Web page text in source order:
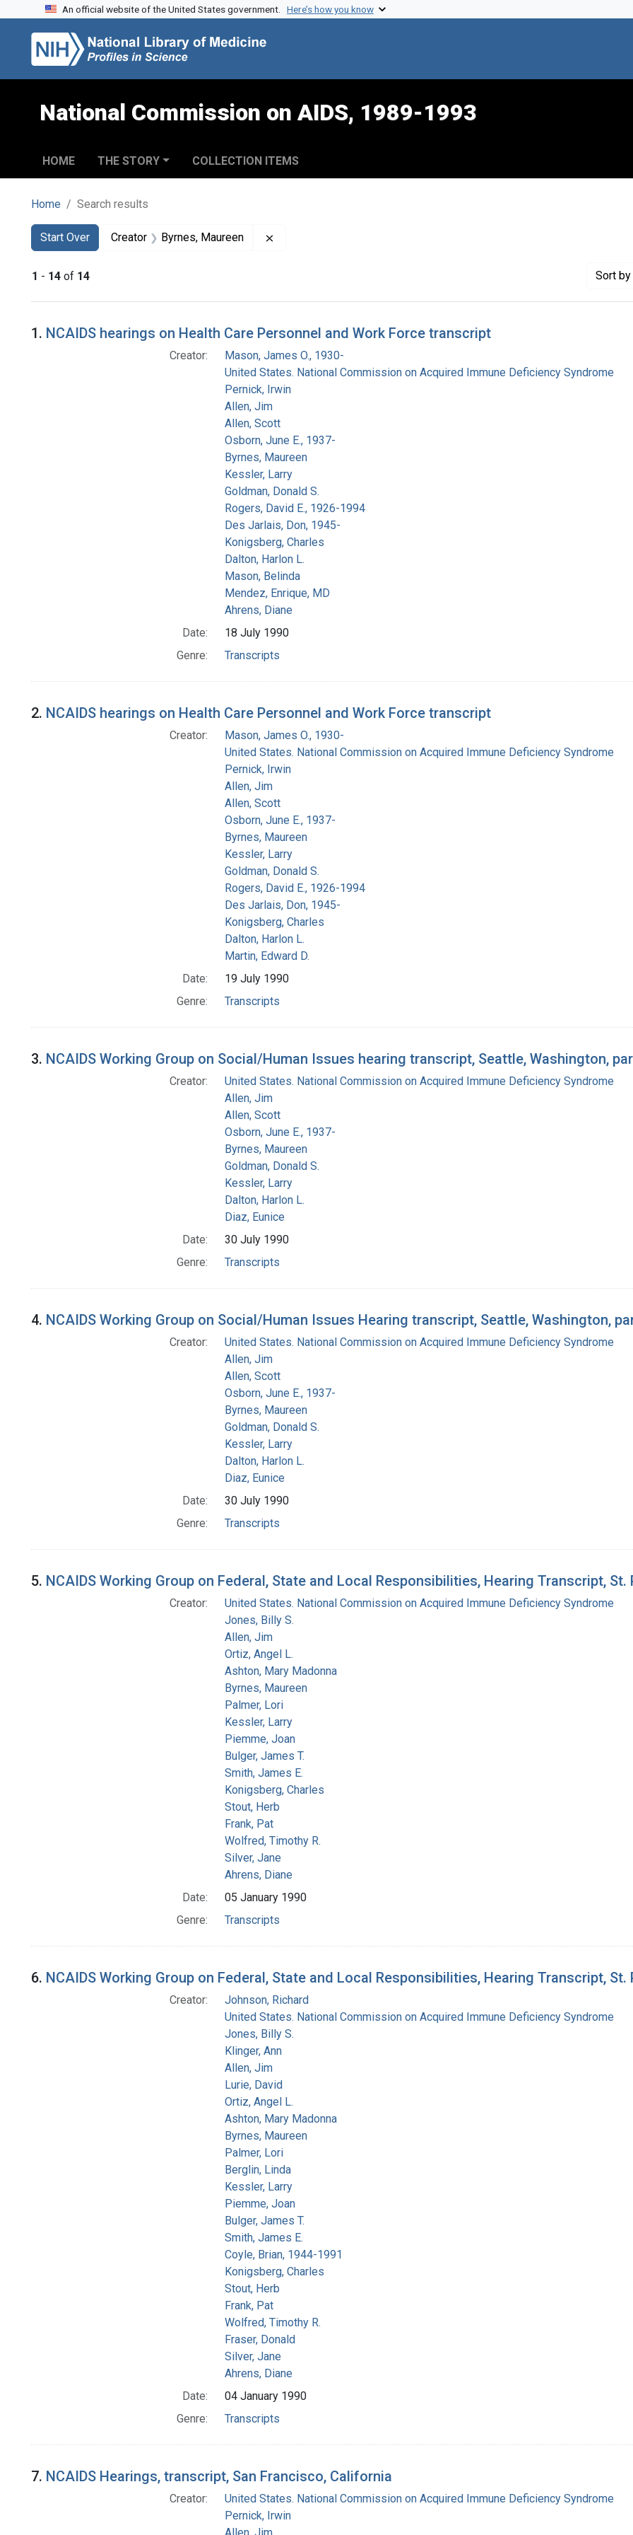
Skip to search
Skip to main content
Skip to first result
An official website of the United States government. Here’s how you know
National Commission on AIDS, 1989-1993
HOME THE STORY COLLECTION ITEMS
Home Search results
Search
Search Constraints
Start Over
You searched for:Creator Byrnes, Maureen
1 - 14 of 14 Sort
Search Results
1. NCAIDS hearings on Health Care Personnel and Work Force transcript
Creator:
Mason, James O., 1930-
United States. National Commission on Acquired Immune Deficiency Syndrome
Pernick, Irwin
Allen, Jim
Allen, Scott
Osborn, June E., 1937-
Byrnes, Maureen
Kessler, Larry
Goldman, Donald S.
Rogers, David E., 1926-1994
Des Jarlais, Don, 1945-
Konigsberg, Charles
Dalton, Harlon L.
Mason, Belinda
Mendez, Enrique, MD
Ahrens, Diane
Date:
18 July 1990
Genre:
Transcripts
2. NCAIDS hearings on Health Care Personnel and Work Force transcript
Creator:
Mason, James O., 1930-
United States. National Commission on Acquired Immune Deficiency Syndrome
Pernick, Irwin
Allen, Jim
Allen, Scott
Osborn, June E., 1937-
Byrnes, Maureen
Kessler, Larry
Goldman, Donald S.
Rogers, David E., 1926-1994
Des Jarlais, Don, 1945-
Konigsberg, Charles
Dalton, Harlon L.
Martin, Edward D.
Date:
19 July 1990
Genre:
Transcripts
3. NCAIDS Working Group on Social/Human Issues hearing transcript, Seattle, Washington,
Creator:
United States. National Commission on Acquired Immune Deficiency Syndrome
Allen, Jim
Allen, Scott
Osborn, June E., 1937-
Byrnes, Maureen
Goldman, Donald S.
Kessler, Larry
Dalton, Harlon L.
Diaz, Eunice
Date:
30 July 1990
Genre:
Transcripts
4. NCAIDS Working Group on Social/Human Issues Hearing transcript, Seattle, Washington,
Creator:
United States. National Commission on Acquired Immune Deficiency Syndrome
Allen, Jim
Allen, Scott
Osborn, June E., 1937-
Byrnes, Maureen
Goldman, Donald S.
Kessler, Larry
Dalton, Harlon L.
Diaz, Eunice
Date:
30 July 1990
Genre:
Transcripts
5. NCAIDS Working Group on Federal, State and Local Responsibilities, Hearing Transcript, St.
Creator:
United States. National Commission on Acquired Immune Deficiency Syndrome
Jones, Billy S.
Allen, Jim
Ortiz, Angel L.
Ashton, Mary Madonna
Byrnes, Maureen
Palmer, Lori
Kessler, Larry
Piemme, Joan
Bulger, James T.
Smith, James E.
Konigsberg, Charles
Stout, Herb
Frank, Pat
Wolfred, Timothy R.
Silver, Jane
Ahrens, Diane
Date:
05 January 1990
Genre:
Transcripts
6. NCAIDS Working Group on Federal, State and Local Responsibilities, Hearing Transcript, St.
Creator:
Johnson, Richard
United States. National Commission on Acquired Immune Deficiency Syndrome
Jones, Billy S.
Klinger, Ann
Allen, Jim
Lurie, David
Ortiz, Angel L.
Ashton, Mary Madonna
Byrnes, Maureen
Palmer, Lori
Berglin, Linda
Kessler, Larry
Piemme, Joan
Bulger, James T.
Smith, James E.
Coyle, Brian, 1944-1991
Konigsberg, Charles
Stout, Herb
Frank, Pat
Wolfred, Timothy R.
Fraser, Donald
Silver, Jane
Ahrens, Diane
Date:
04 January 1990
Genre:
Transcripts
7. NCAIDS Hearings, transcript, San Francisco, California
Creator:
United States. National Commission on Acquired Immune Deficiency Syndrome
Pernick, Irwin